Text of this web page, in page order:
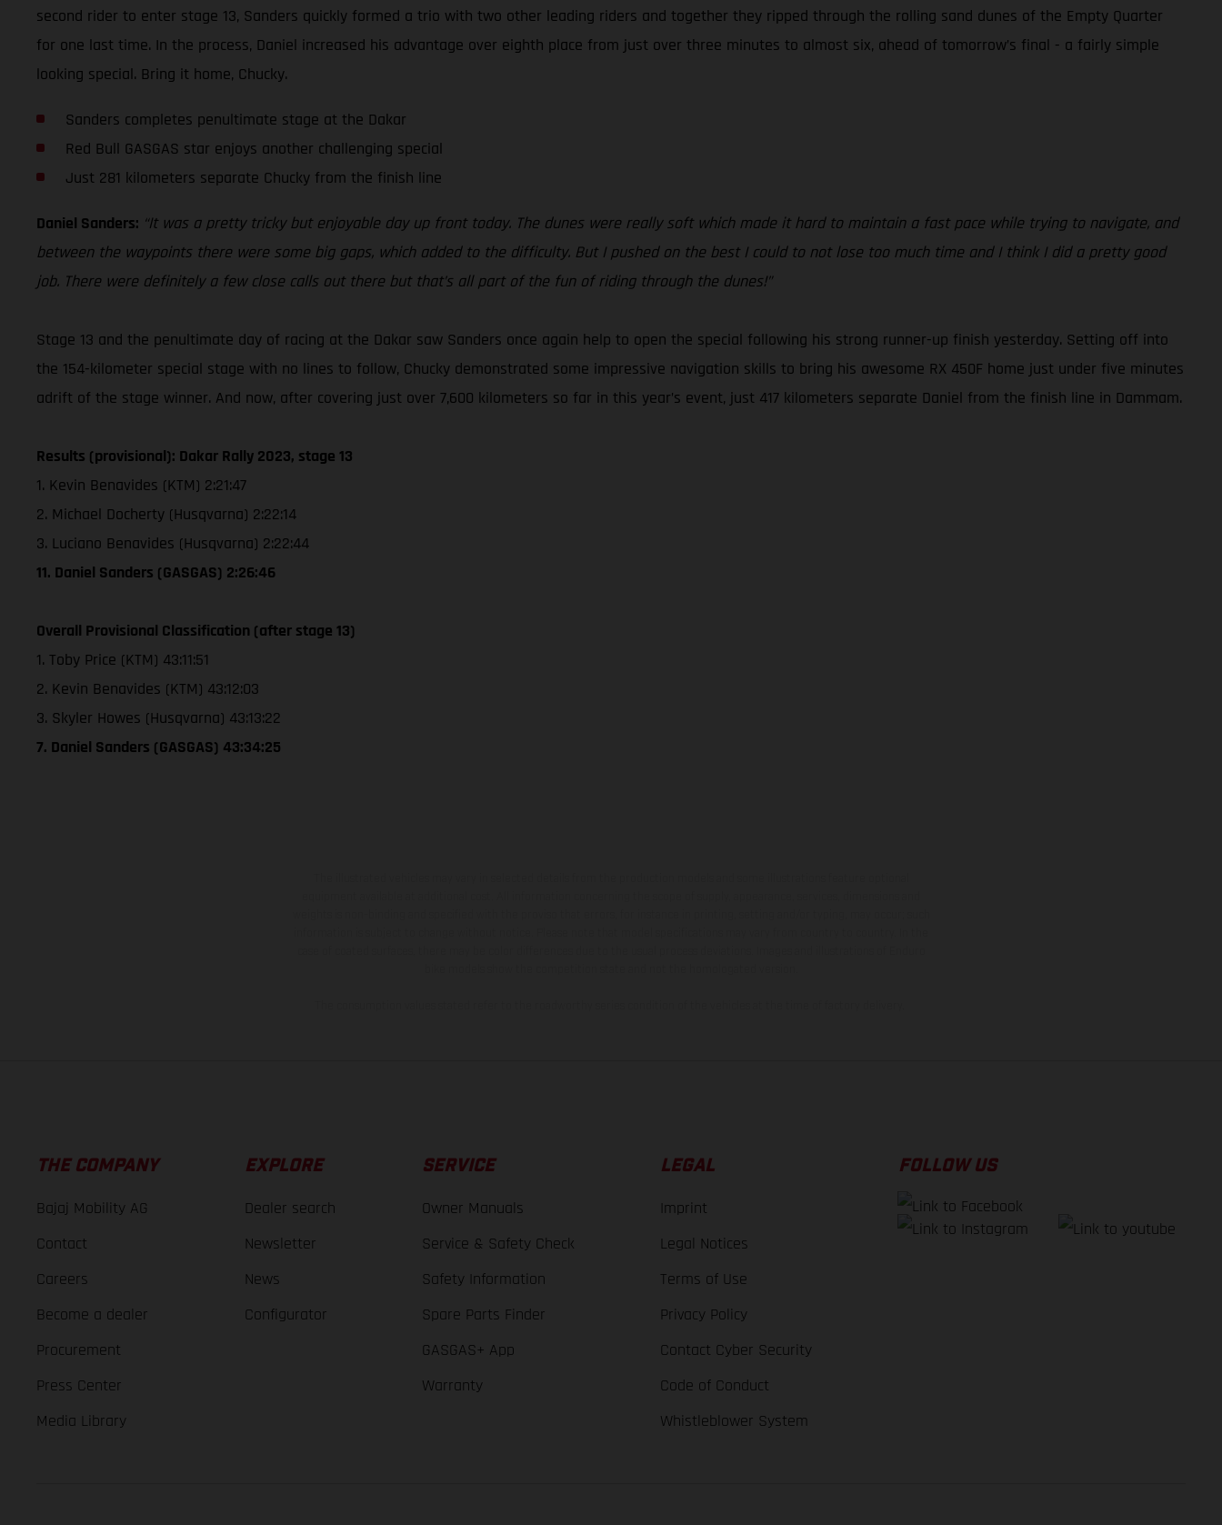
second rider to enter stage 13, Sanders quickly formed a trio with two other leading riders and together they ripped through the rolling sand dunes of the Empty Quarter
for one last time. In the process, Daniel increased his advantage over eighth place from just over three minutes to almost six, ahead of tomorrow’s final - a fairly simple
looking special. Bring it home, Chucky.
Sanders completes penultimate stage at the Dakar
Red Bull GASGAS star enjoys another challenging special
Just 281 kilometers separate Chucky from the finish line
Daniel Sanders: “It was a pretty tricky but enjoyable day up front today. The dunes were really soft which made it hard to maintain a fast pace while trying to navigate, and
between the waypoints there were some big gaps, which added to the difficulty. But I pushed on the best I could to not lose too much time and I think I did a pretty good
job. There were definitely a few close calls out there but that’s all part of the fun of riding through the dunes!”
Stage 13 and the penultimate day of racing at the Dakar saw Sanders once again help to open the special following his strong runner-up finish yesterday. Setting off into
the 154-kilometer special stage with no lines to follow, Chucky demonstrated some impressive navigation skills to bring his awesome RX 450F home just under five minutes
adrift of the stage winner. And now, after covering just over 7,600 kilometers so far in this year’s event, just 417 kilometers separate Daniel from the finish line in Dammam.
Results (provisional): Dakar Rally 2023, stage 13
1. Kevin Benavides (KTM) 2:21:47
2. Michael Docherty (Husqvarna) 2:22:14
3. Luciano Benavides (Husqvarna) 2:22:44
11. Daniel Sanders (GASGAS) 2:26:46
Overall Provisional Classification (after stage 13)
1. Toby Price (KTM) 43:11:51
2. Kevin Benavides (KTM) 43:12:03
3. Skyler Howes (Husqvarna) 43:13:22
7. Daniel Sanders (GASGAS) 43:34:25
THE COMPANY
Bajaj Mobility AG
Contact
Careers
Become a dealer
Procurement
Press Center
Media Library
EXPLORE
Dealer search
Newsletter
News
Configurator
SERVICE
Owner Manuals
Service & Safety Check
Safety Information
Spare Parts Finder
GASGAS+ App
Warranty
LEGAL
Imprint
Legal Notices
Terms of Use
Privacy Policy
Contact Cyber Security
Code of Conduct
Whistleblower System
FOLLOW US